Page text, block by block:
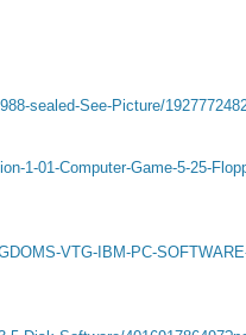
sealed-See-Picture/
1-01-Computer-Game-5-25-
VTG-IBM-PC-